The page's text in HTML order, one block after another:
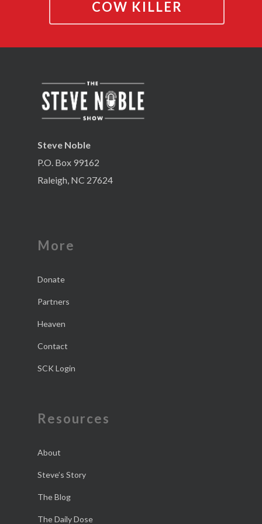
COW KILLER
Steve Noble
P.O. Box 99162
Raleigh, NC 27624
More
Donate
Partners
Heaven
Contact
SCK Login
Resources
About
Steve’s Story
The Blog
The Daily Dose